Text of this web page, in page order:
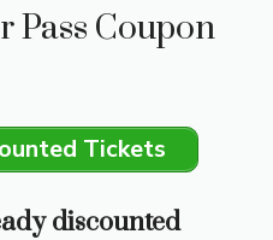
Pass Coupon
Tickets
discounted